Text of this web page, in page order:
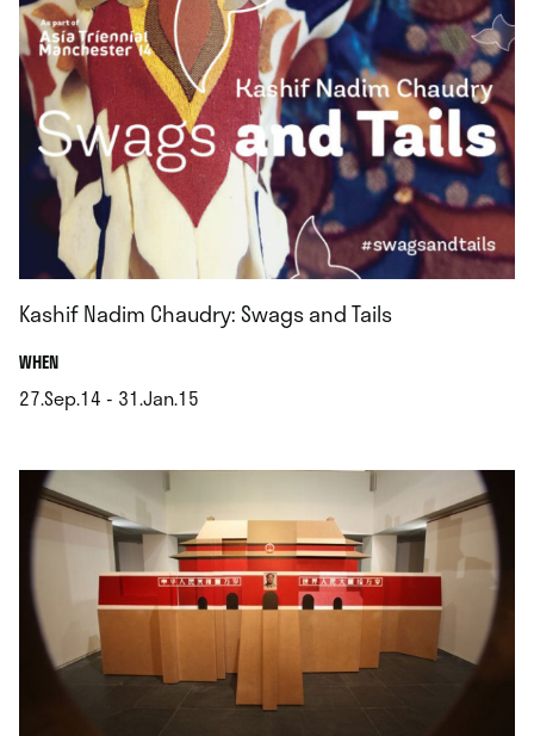
Kashif Nadim Chaudry: Swags and Tails
WHEN.
27.Sep.14 - 31.Jan.15